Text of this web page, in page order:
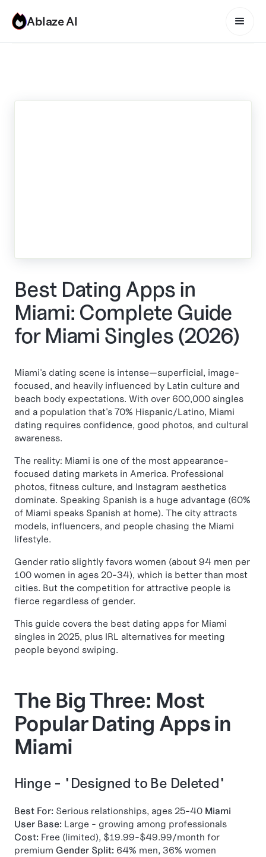
Ablaze AI
Best Dating Apps in
Miami: Complete Guide
for Miami Singles (2026)
Miami's dating scene is intense—superficial, image-
focused, and heavily influenced by Latin culture and
beach body expectations. With over 600,000 singles
and a population that's 70% Hispanic/Latino, Miami
dating requires confidence, good photos, and cultural
awareness.
The reality: Miami is one of the most appearance-
focused dating markets in America. Professional
photos, fitness culture, and Instagram aesthetics
dominate. Speaking Spanish is a huge advantage (60%
of Miami speaks Spanish at home). The city attracts
models, influencers, and people chasing the Miami
lifestyle.
Gender ratio slightly favors women (about 94 men per
100 women in ages 20-34), which is better than most
cities. But the competition for attractive people is
fierce regardless of gender.
This guide covers the best dating apps for Miami
singles in 2025, plus IRL alternatives for meeting
people beyond swiping.
The Big Three: Most
Popular Dating Apps in
Miami
Hinge - "Designed to Be Deleted"
Best For: Serious relationships, ages 25-40 Miami
User Base: Large - growing among professionals
Cost: Free (limited), $19.99-$49.99/month for
premium Gender Split: 64% men, 36% women